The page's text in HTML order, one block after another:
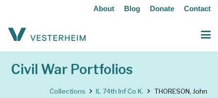
About Blog Donate Contact
Civil War Portfolios
Collections IL 74th Inf Co K. THORESON, John